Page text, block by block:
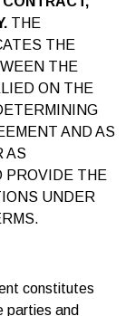
THE
THE
THE
ON THE
AND AS
AS
PROVIDE THE
UNDER
constitutes
parties and